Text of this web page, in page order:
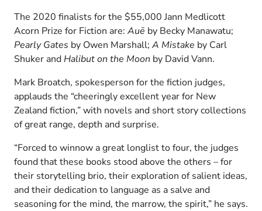
The 2020 finalists for the $55,000 Jann Medlicott
Acorn Prize for Fiction are: Auē by Becky Manawatu;
Pearly Gates by Owen Marshall; A Mistake by Carl
Shuker andHalibut on the Moon by David Vann.
Mark Broatch, spokesperson for the fiction judges,
applauds the “cheeringly excellent year for New
Zealand fiction,” with novels and short story collections
of great range, depth and surprise.
“Forced to winnow a great longlist to four, the judges
found that these books stood above the others – for
their storytelling brio, their exploration of salient ideas,
and their dedication to language as a salve and
seasoning for the mind, the marrow, the spirit,” he says.